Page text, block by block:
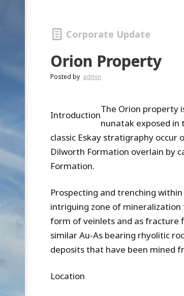
Corporate Update
Orion Property
Posted by admin
Introduction
The Orion property
nunatak exposed in
classic Eskay stratigraphy
Dilworth Formation overlain by
Formation.
Prospecting and trenching
intriguing zone of
form of veinlets and as fracture
similar Au-As bearing rhyolitic
deposits that have been mined
Location